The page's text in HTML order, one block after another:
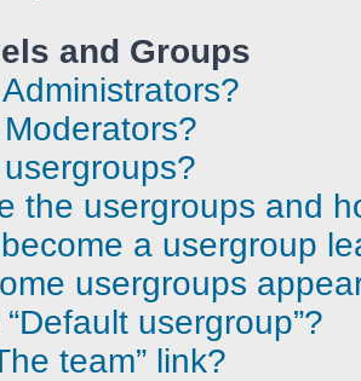
and Groups
the usergroups and
a usergroup
usergroups
usergroup”?
team” link?